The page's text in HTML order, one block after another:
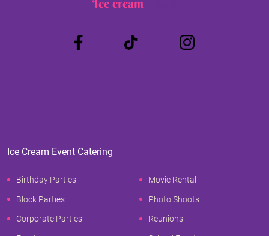
Ice cream
Ice Cream Event Catering
Birthday Parties
Block Parties
Corporate Parties
Movie Rental
Photo Shoots
Reunions